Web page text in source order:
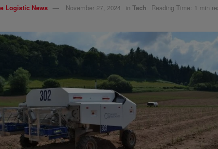
Logistic News November 27, 2024 in Tech Reading Time: 1 min